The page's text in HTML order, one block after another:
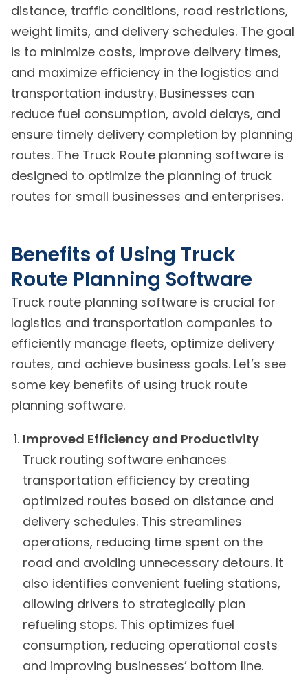
distance, traffic conditions, road restrictions,
weight limits, and delivery schedules. The goal
is to minimize costs, improve delivery times,
and maximize efficiency in the logistics and
transportation industry. Businesses can
reduce fuel consumption, avoid delays, and
ensure timely delivery completion by planning
routes. The Truck Route planning software is
designed to optimize the planning of truck
routes for small businesses and enterprises.
Benefits of Using Truck
Route Planning Software
Truck route planning software is crucial for
logistics and transportation companies to
efficiently manage fleets, optimize delivery
routes, and achieve business goals. Let’s see
some key benefits of using truck route
planning software.
Improved Efficiency and Productivity
Truck routing software enhances
transportation efficiency by creating
optimized routes based on distance and
delivery schedules. This streamlines
operations, reducing time spent on the
road and avoiding unnecessary detours. It
also identifies convenient fueling stations,
allowing drivers to strategically plan
refueling stops. This optimizes fuel
consumption, reducing operational costs
and improving businesses’ bottom line.